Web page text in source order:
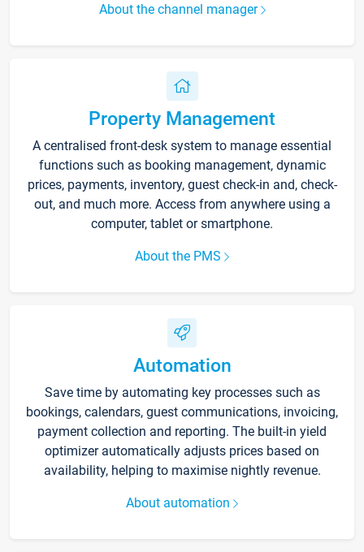
About the channel manager
Property Management
A centralised front-desk system to manage essential
functions such as booking management, dynamic
prices, payments, inventory, guest check-in and, check-
out, and much more. Access from anywhere using a
computer, tablet or smartphone.
About the PMS
Automation
Save time by automating key processes such as
bookings, calendars, guest communications, invoicing,
payment collection and reporting. The built-in yield
optimizer automatically adjusts prices based on
availability, helping to maximise nightly revenue.
About automation